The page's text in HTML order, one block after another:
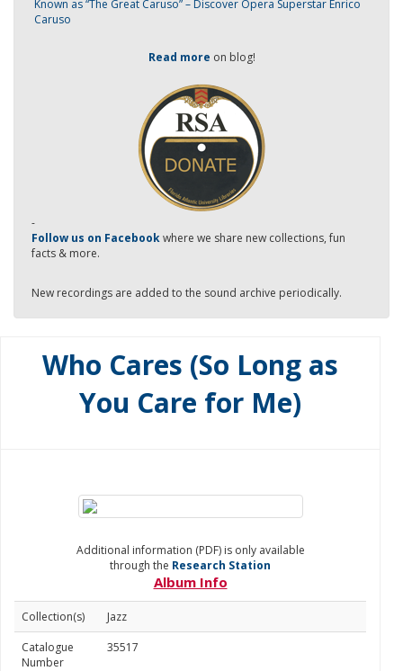
Known as “The Great Caruso” – Discover Opera Superstar Enrico
Caruso
Read more on blog!
-
Follow us on Facebookwhere we share new collections, fun
facts & more.
New recordings are added to the sound archive periodically.
Who Cares (So Long as
You Care for Me)
Additional information (PDF) is only available
through the Research Station
Album Info
Collection(s)
Jazz
Catalogue
Number
35517